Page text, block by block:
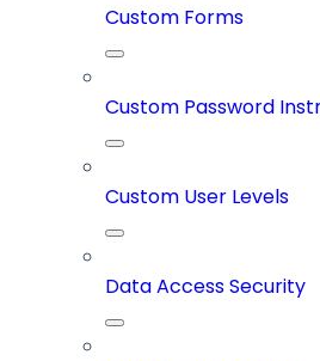
Custom Forms
Custom Password
Custom User Levels
Data Access Security